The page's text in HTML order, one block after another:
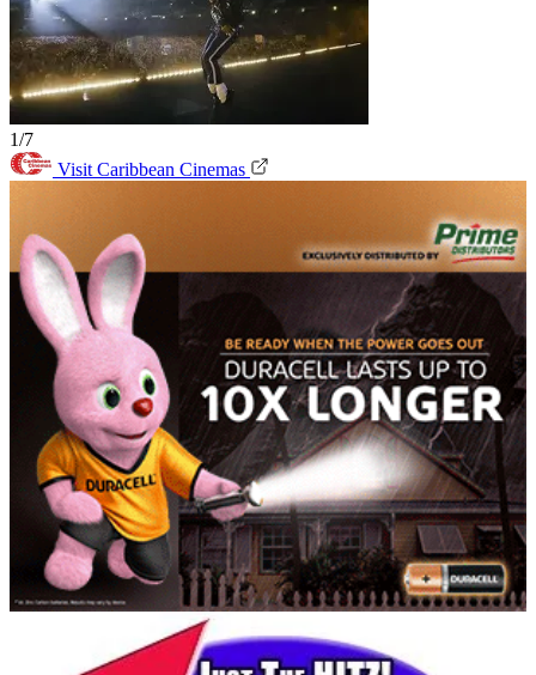
1/7
Visit Caribbean Cinemas